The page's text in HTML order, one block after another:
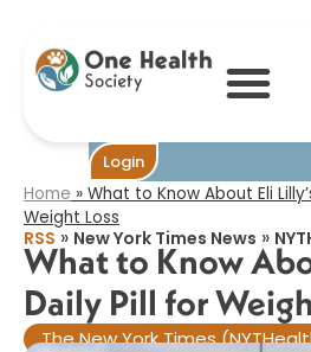
Login
About Eli
Daily Pill for
Weight Loss​
Home » What to Know About Eli
Weight Loss​
RSS » New York Times News »
What to Know
Daily Pill for
The New York Times